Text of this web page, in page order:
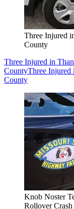
Three Injured
County
Three Injured in
CountyThree Injured
County
Knob Noster
Rollover Crash